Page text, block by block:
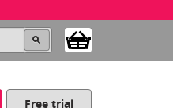
Free trial